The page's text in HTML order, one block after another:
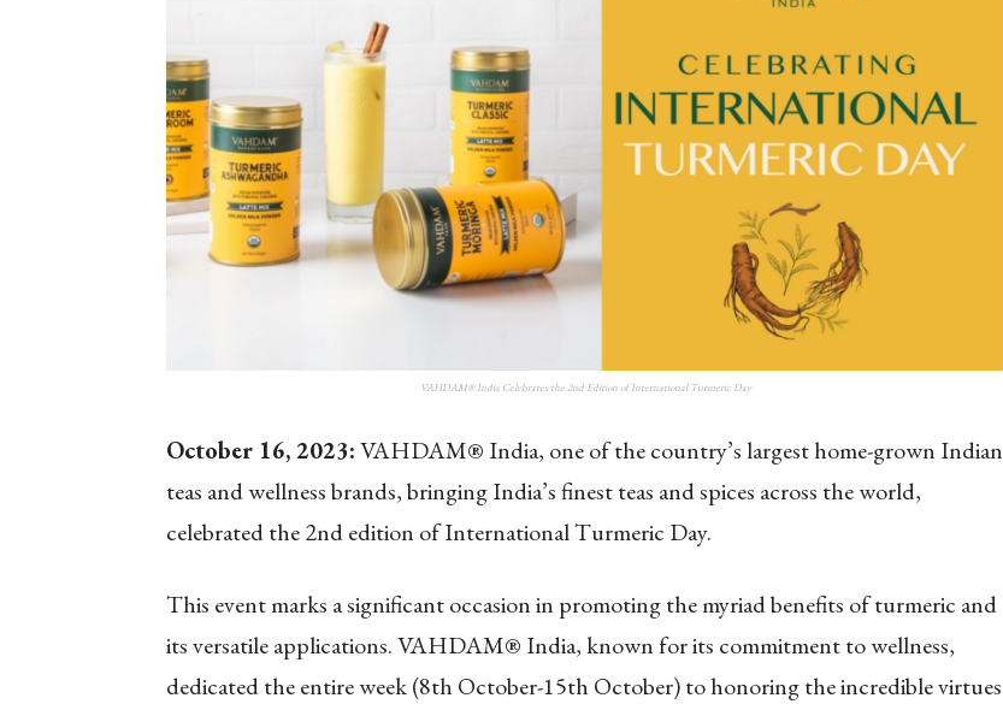
VAHDAM® India Celebrates the 2nd Edition of International Turmeric Day
October 16, 2023:VAHDAM® India, one of the country’s largest home-grown Indian
teas and wellness brands, bringing India’s finest teas and spices across the world,
celebrated the 2nd edition of International Turmeric Day.
This event marks a significant occasion in promoting the myriad benefits of turmeric and
its versatile applications. VAHDAM® India, known for its commitment to wellness,
dedicated the entire week (8th October-15th October) to honoring the incredible virtues